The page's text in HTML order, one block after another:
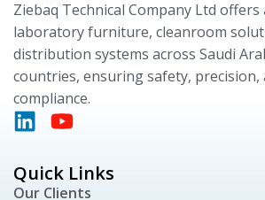
Ziebaq Technical Company Ltd offers
laboratory furniture, cleanroom
distribution systems across Saudi
countries, ensuring safety,
compliance.
Quick Links
Our Clients